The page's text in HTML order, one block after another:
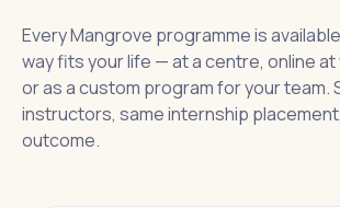
Every Mangrove programme is
way fits your life — at a centre, online at
or as a custom program for your team.
instructors, same internship
outcome.